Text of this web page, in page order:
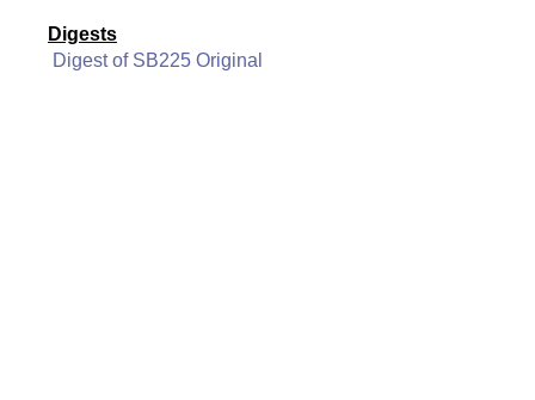
Digests
Digest of SB225 Original